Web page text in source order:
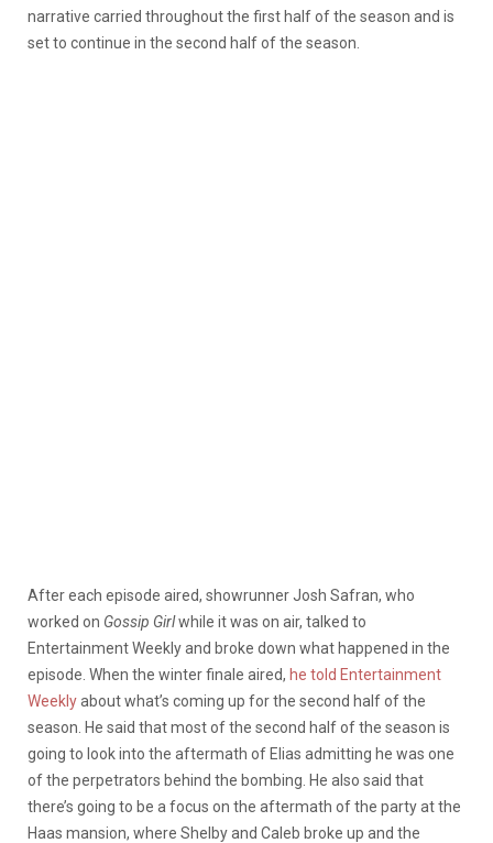
narrative carried throughout the first half of the season and is
set to continue in the second half of the season.
After each episode aired, showrunner Josh Safran, who
worked on Gossip Girlwhile it was on air, talked to
Entertainment Weekly and broke down what happened in the
episode. When the winter finale aired, he told Entertainment
Weeklyabout what’s coming up for the second half of the
season. He said that most of the second half of the season is
going to look into the aftermath of Elias admitting he was one
of the perpetrators behind the bombing. He also said that
there’s going to be a focus on the aftermath of the party at the
Haas mansion, where Shelby and Caleb broke up and the